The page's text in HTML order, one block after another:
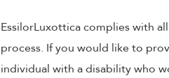
EssilorLuxottica complies with
process. If you would like to
individual with a disability who